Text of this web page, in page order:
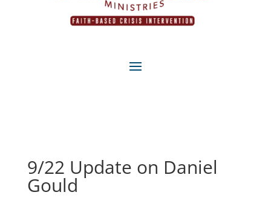
9/22 Update on Daniel
Gould